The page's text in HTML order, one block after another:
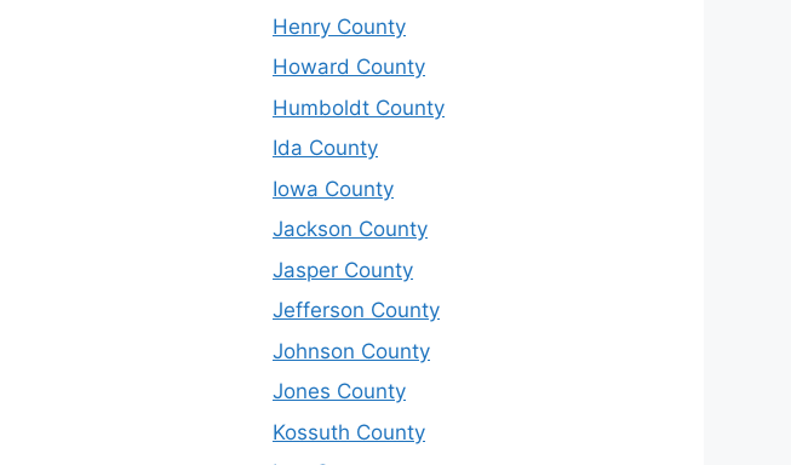
Henry County
Howard County
Humboldt County
Ida County
Iowa County
Jackson County
Jasper County
Jefferson County
Johnson County
Jones County
Kossuth County